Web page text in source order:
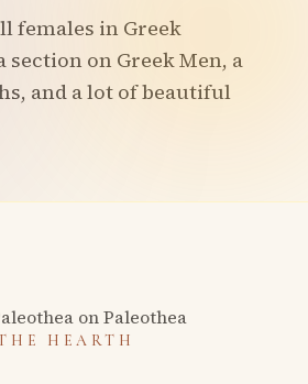
females in Greek
on Greek Men, a
and a lot of beautiful
on Paleothea
HEARTH